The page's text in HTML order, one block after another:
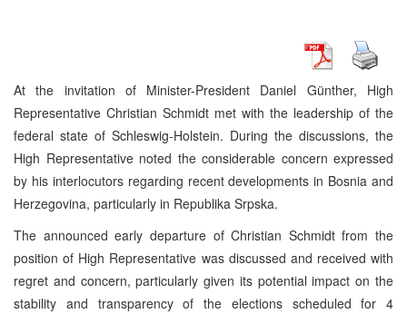
At the invitation of Minister-President Daniel Günther, High
Representative Christian Schmidt met with the leadership of the
federal state of Schleswig-Holstein. During the discussions, the
High Representative noted the considerable concern expressed
by his interlocutors regarding recent developments in Bosnia and
Herzegovina, particularly in Republika Srpska.
The announced early departure of Christian Schmidt from the
position of High Representative was discussed and received with
regret and concern, particularly given its potential impact on the
stability and transparency of the elections scheduled for 4